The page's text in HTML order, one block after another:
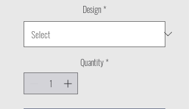
Design*
Quantity*